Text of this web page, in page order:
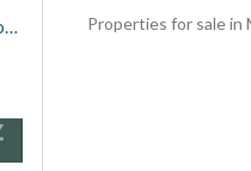
Ground floor garden chalet directly on the beach in Dose North Coast Fully finished with high rental return and installments near Cali Coast Seashore
Properties for sale in